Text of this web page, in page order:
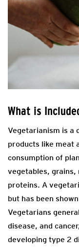
What is
Vegetarianism is a
products like meat
consumption of
vegetables, grains,
proteins. A
but has been
Vegetarians
disease, and
developing type 2